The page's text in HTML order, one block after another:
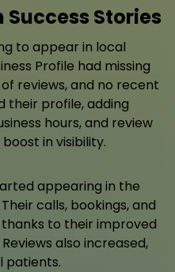
Success Stories
to appear in local
Profile had missing
reviews, and no recent
their profile, adding
hours, and review
in visibility.
appearing in the
calls, bookings, and
to their improved
also increased,
patients.